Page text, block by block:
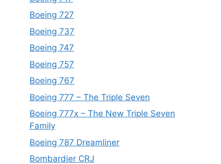
Boeing 727
Boeing 737
Boeing 747
Boeing 757
Boeing 767
Boeing 777 – The Triple Seven
Boeing 777x – The New Triple Seven
Family
Boeing 787 Dreamliner
Bombardier CRJ